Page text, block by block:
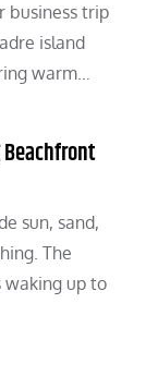
business trip
island
warm…
sun, sand,
The
waking up to